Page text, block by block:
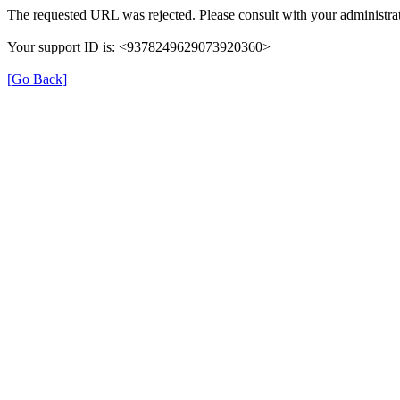
The requested URL was rejected. Please consult with your
Your support ID is: <9378249629073920360>
[Go Back]